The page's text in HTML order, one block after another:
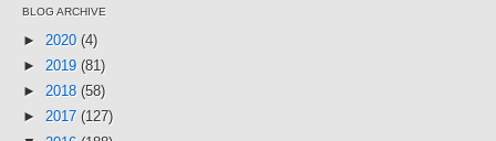
BLOG ARCHIVE
► 2020 (4)
► 2019 (81)
► 2018 (58)
► 2017 (127)